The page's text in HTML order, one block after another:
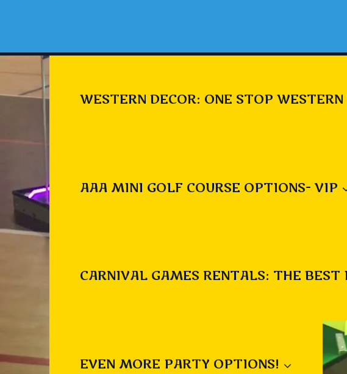
WESTERN DECOR: ONE STOP
AAA MINI GOLF COURSE OPTIONS- VIP
CARNIVAL GAMES RENTALS: THE
EVEN MORE PARTY OPTIONS!